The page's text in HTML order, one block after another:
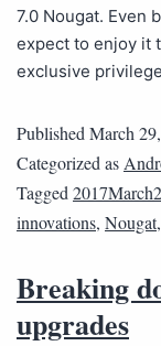
7.0 Nougat. Even
expect to enjoy it
exclusive
Published March
Categorized as
Tagged
innovations, Nougat,
Breaking
upgrades